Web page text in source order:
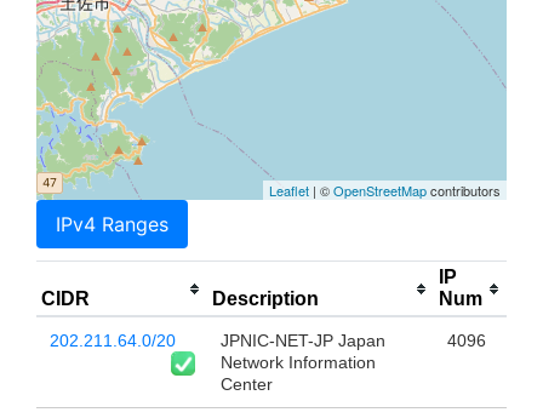
Leaflet | ©OpenStreetMapcontributors
IPv4 Ranges
CIDR Description
IP
Num
202.211.64.0/20
JPNIC-NET-JP Japan
Network Information
Center
4096